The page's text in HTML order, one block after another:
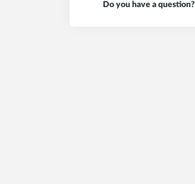
Do you have a question?